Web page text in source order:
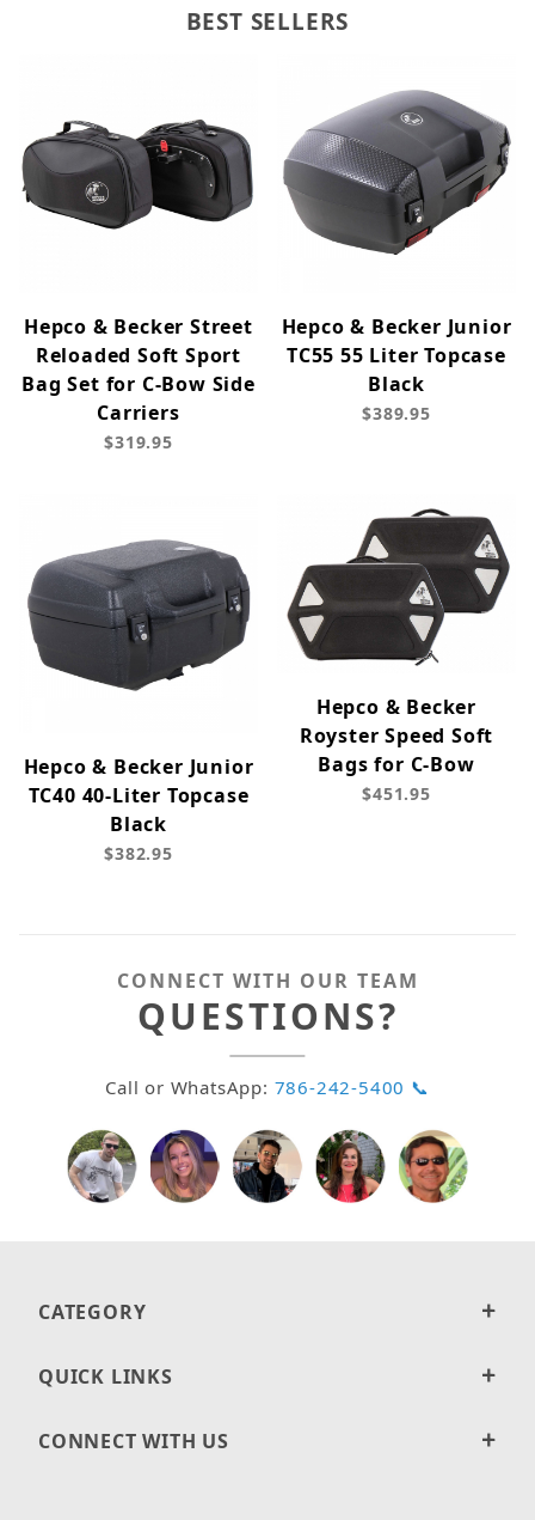
BEST SELLERS
Hepco & Becker Street
Reloaded Soft Sport
Bag Set for C-Bow Side
Carriers
$319.95
Hepco & Becker Junior
TC55 55 Liter Topcase
Black
$389.95
Hepco & Becker Junior
TC40 40-Liter Topcase
Black
$382.95
Hepco & Becker
Royster Speed Soft
Bags for C-Bow
$451.95
CONNECT WITH OUR TEAM
QUESTIONS?
Call or WhatsApp: 786-242-5400 📞
CATEGORY
QUICK LINKS
CONNECT WITH US